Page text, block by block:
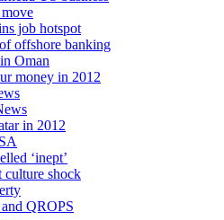
job hotspot
offshore banking
Oman
money in 2012
in 2012
‘inept’
culture shock
QROPS